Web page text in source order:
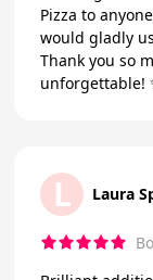
Pizza to
would gladly
Thank you so
unforgettable!
L Laura